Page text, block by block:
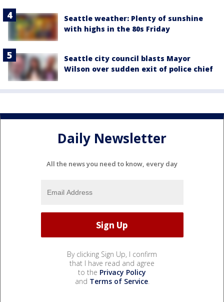
Seattle weather: Plenty of sunshine
with highs in the 80s Friday
Seattle city council blasts Mayor
Wilson over sudden exit of police chief
Daily Newsletter
All the news you need to know, every day
By clicking Sign Up, I confirm
that I have read and agree
to the Privacy Policy
and Terms of Service.